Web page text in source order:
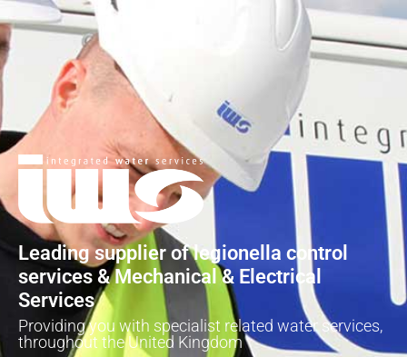
Leading supplier of legionella control
services & Mechanical & Electrical
Services
Providing you with specialist related water services,
throughout the United Kingdom